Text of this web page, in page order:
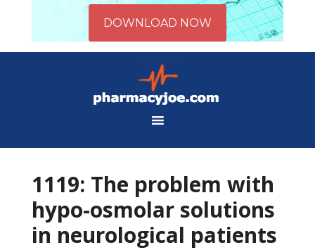
1119: The problem with
hypo-osmolar solutions
in neurological patients